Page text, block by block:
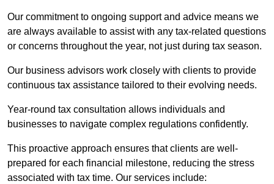
Our commitment to ongoing support and advice means we
are always available to assist with any tax-related questions
or concerns throughout the year, not just during tax season.
Our business advisors work closely with clients to provide
continuous tax assistance tailored to their evolving needs.
Year-round tax consultation allows individuals and
businesses to navigate complex regulations confidently.
This proactive approach ensures that clients are well-
prepared for each financial milestone, reducing the stress
associated with tax time. Our services include: